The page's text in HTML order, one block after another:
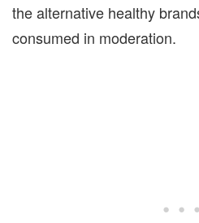
the alternative healthy
consumed in moderation.